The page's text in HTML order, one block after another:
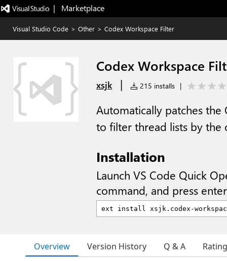
|   Marketplace
Visual Studio Code > Other > Codex Workspace Filter
Codex Workspace
xsjk | 215 installs |
Automatically patches the
to filter thread lists by the
Installation
Launch VS Code Quick
command, and press
Overview Version History Q & A